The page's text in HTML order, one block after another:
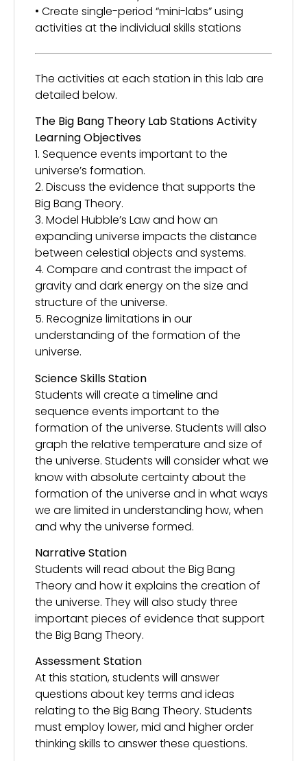
• Create single-period “mini-labs” using
activities at the individual skills stations
The activities at each station in this lab are
detailed below.
The Big Bang Theory Lab Stations Activity
Learning Objectives
1. Sequence events important to the
universe’s formation.
2. Discuss the evidence that supports the
Big Bang Theory.
3. Model Hubble’s Law and how an
expanding universe impacts the distance
between celestial objects and systems.
4. Compare and contrast the impact of
gravity and dark energy on the size and
structure of the universe.
5. Recognize limitations in our
understanding of the formation of the
universe.
Science Skills Station
Students will create a timeline and
sequence events important to the
formation of the universe. Students will also
graph the relative temperature and size of
the universe. Students will consider what we
know with absolute certainty about the
formation of the universe and in what ways
we are limited in understanding how, when
and why the universe formed.
Narrative Station
Students will read about the Big Bang
Theory and how it explains the creation of
the universe. They will also study three
important pieces of evidence that support
the Big Bang Theory.
Assessment Station
At this station, students will answer
questions about key terms and ideas
relating to the Big Bang Theory. Students
must employ lower, mid and higher order
thinking skills to answer these questions.